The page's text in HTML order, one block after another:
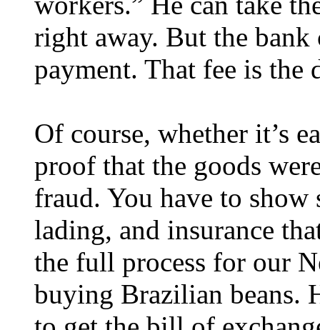
right away. But the bank
payment. That fee is the
Of course, whether it’s
proof that the goods
fraud. You have to
lading, and insurance
the full process for our
buying Brazilian beans.